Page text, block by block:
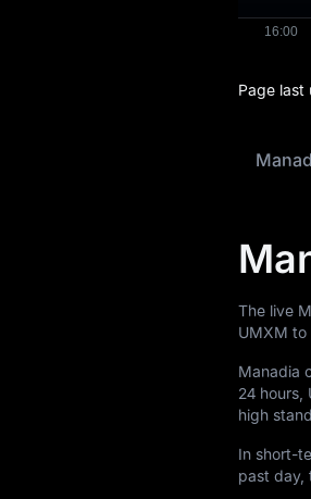
Page last
The live
UMXM to
Manadia
24 hours,
high
In short-
past day,